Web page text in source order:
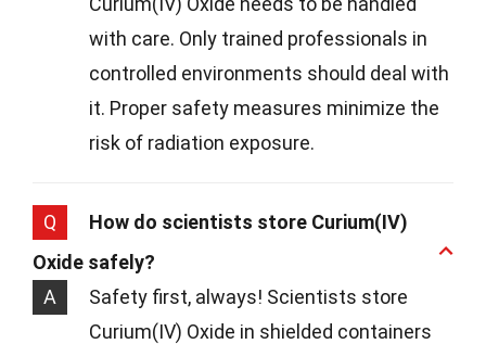
with care. Only trained professionals in
controlled environments should deal with
it. Proper safety measures minimize the
risk of radiation exposure.
Q
How do scientists store Curium(IV)
Oxide safely?
A
Safety first, always! Scientists store
Curium(IV) Oxide in shielded containers